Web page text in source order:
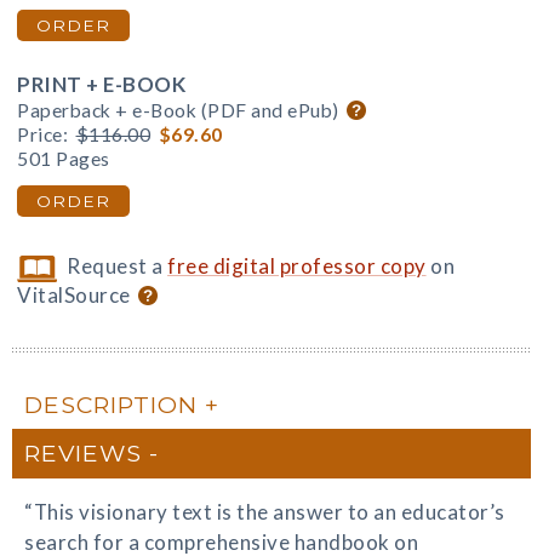
ORDER
PRINT + E-BOOK
Paperback + e-Book (PDF and ePub)
Price: $116.00 $69.60
501 Pages
ORDER
Request afree digital professor copy on
VitalSource
DESCRIPTION
REVIEWS
“This visionary text is the answer to an educator’s
search for a comprehensive handbook on